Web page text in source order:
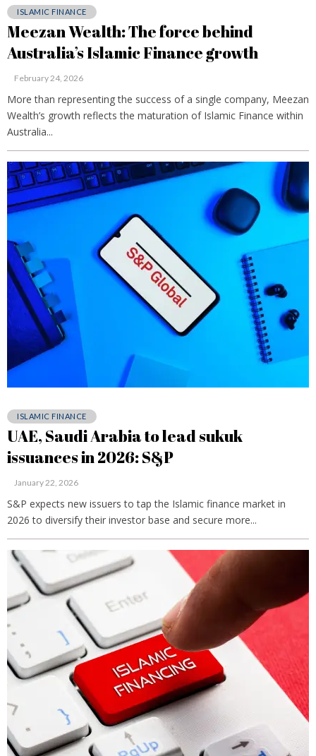
ISLAMIC FINANCE
Meezan Wealth: The force behind
Australia’s Islamic Finance growth
February 24, 2026
More than representing the success of a single company, Meezan
Wealth’s growth reflects the maturation of Islamic Finance within
Australia...
ISLAMIC FINANCE
UAE, Saudi Arabia to lead sukuk
issuances in 2026: S&P
January 22, 2026
S&P expects new issuers to tap the Islamic finance market in
2026 to diversify their investor base and secure more...